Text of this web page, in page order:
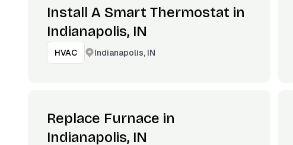
Install A Smart Thermostat in
Indianapolis, IN
HVAC Indianapolis, IN
Replace Furnace in
Indianapolis, IN